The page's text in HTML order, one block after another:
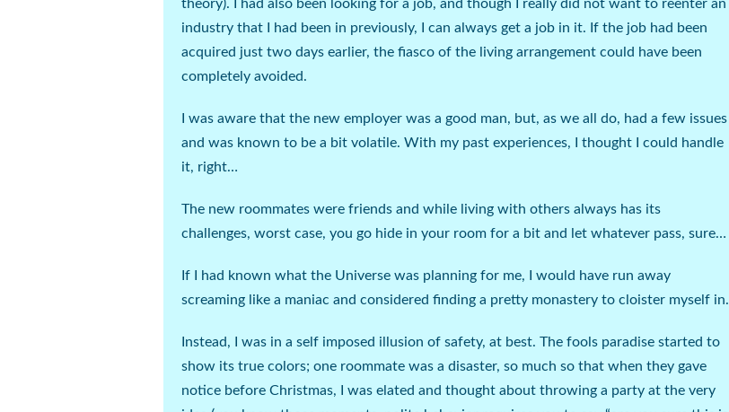
theory). I had also been looking for a job, and though I really did not want to reenter an
industry that I had been in previously, I can always get a job in it. If the job had been
acquired just two days earlier, the fiasco of the living arrangement could have been
completely avoided.
I was aware that the new employer was a good man, but, as we all do, had a few issues
and was known to be a bit volatile. With my past experiences, I thought I could handle
it, right…
The new roommates were friends and while living with others always has its
challenges, worst case, you go hide in your room for a bit and let whatever pass, sure…
If I had known what the Universe was planning for me, I would have run away
screaming like a maniac and considered finding a pretty monastery to cloister myself in.
Instead, I was in a self imposed illusion of safety, at best. The fools paradise started to
show its true colors; one roommate was a disaster, so much so that when they gave
notice before Christmas, I was elated and thought about throwing a party at the very